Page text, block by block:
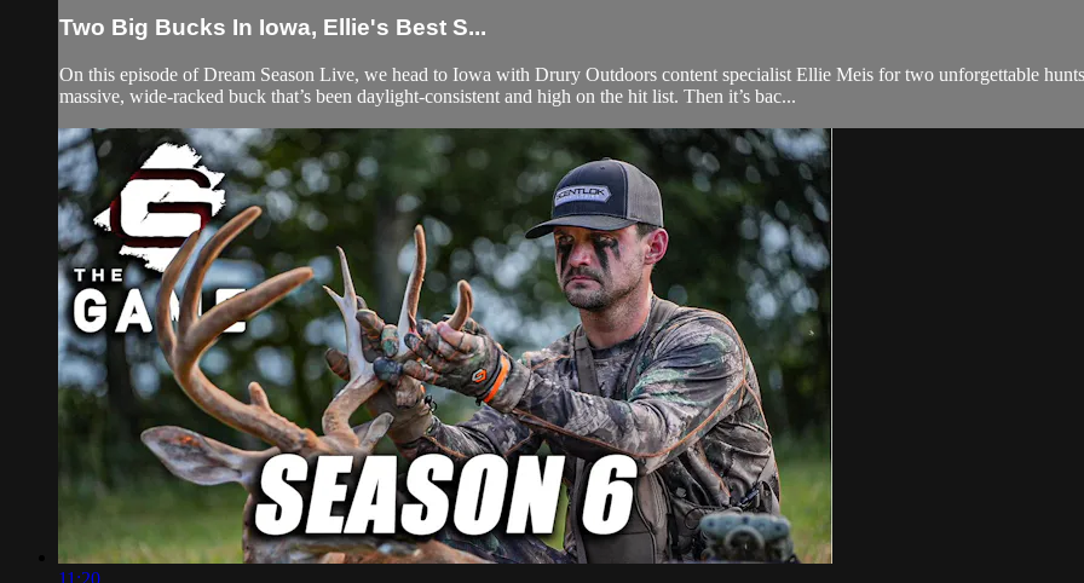
Two Big Bucks In Iowa, Ellie's Best S...
On this episode of Dream Season Live, we head to Iowa with Drury Outdoors content specialist Ellie Meis for two unforgettable
massive, wide-racked buck that’s been daylight-consistent and high on the hit list. Then it’s bac...